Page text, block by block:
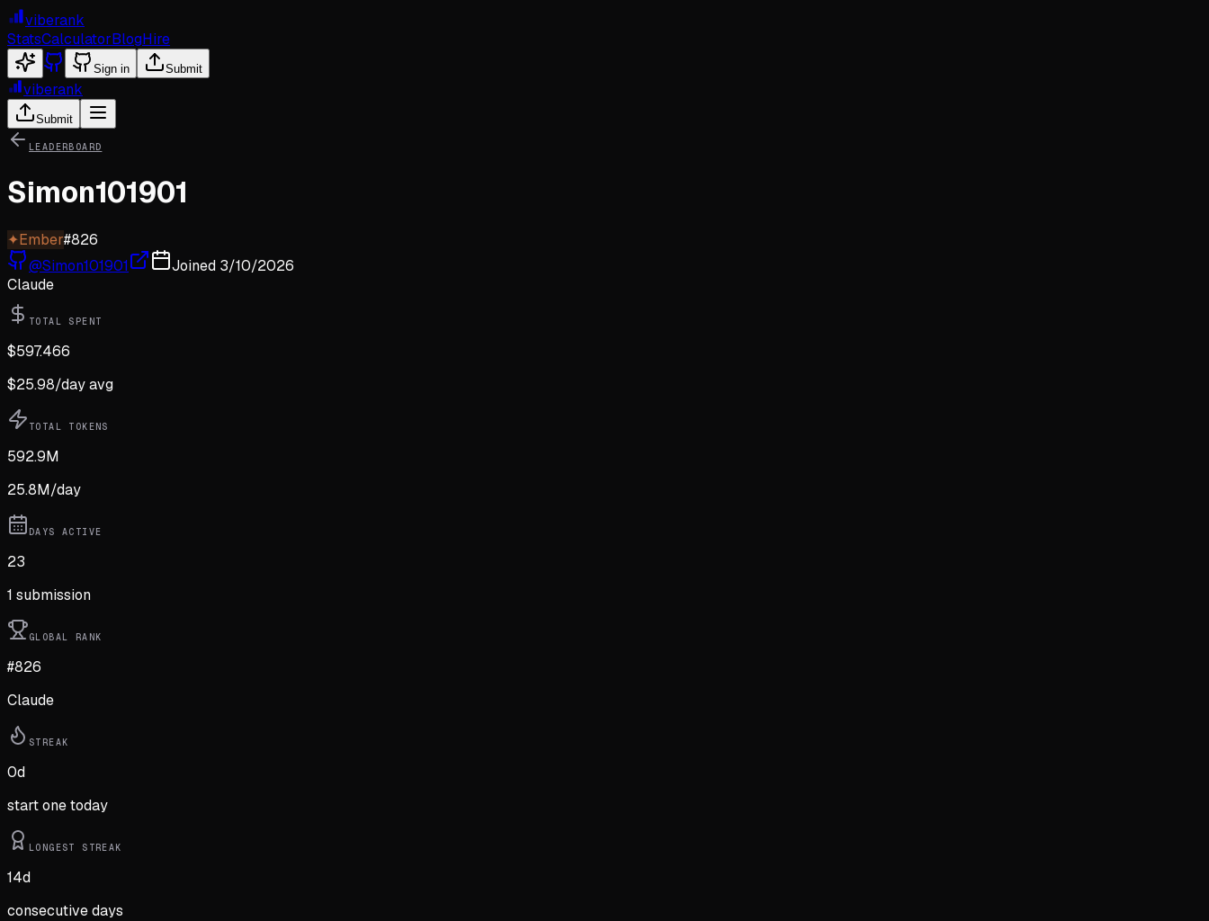
viberank
StatsCalculatorBlogHire
Sign in Submit
viberank
Submit
LEADERBOARD
Simon101901
✦Ember#826
@Simon101901 Joined 3/10/2026
Claude
TOTAL SPENT
$597.466
$25.98/day avg
TOTAL TOKENS
592.9M
25.8M/day
DAYS ACTIVE
23
1 submission
GLOBAL RANK
#826
Claude
STREAK
0d
start one today
LONGEST STREAK
14d
consecutive days